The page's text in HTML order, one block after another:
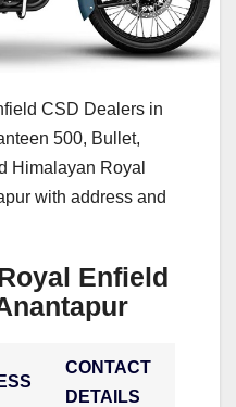
CSD Dealers in
500, Bullet,
Himalayan Royal
with address and
Enfield
CONTACT
DETAILS